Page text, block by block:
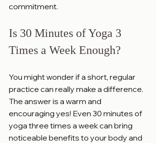
commitment.
Is 30 Minutes of Yoga 3
Times a Week Enough?
You might wonder if a short, regular
practice can really make a difference.
The answer is a warm and
encouraging yes! Even 30 minutes of
yoga three times a week can bring
noticeable benefits to your body and